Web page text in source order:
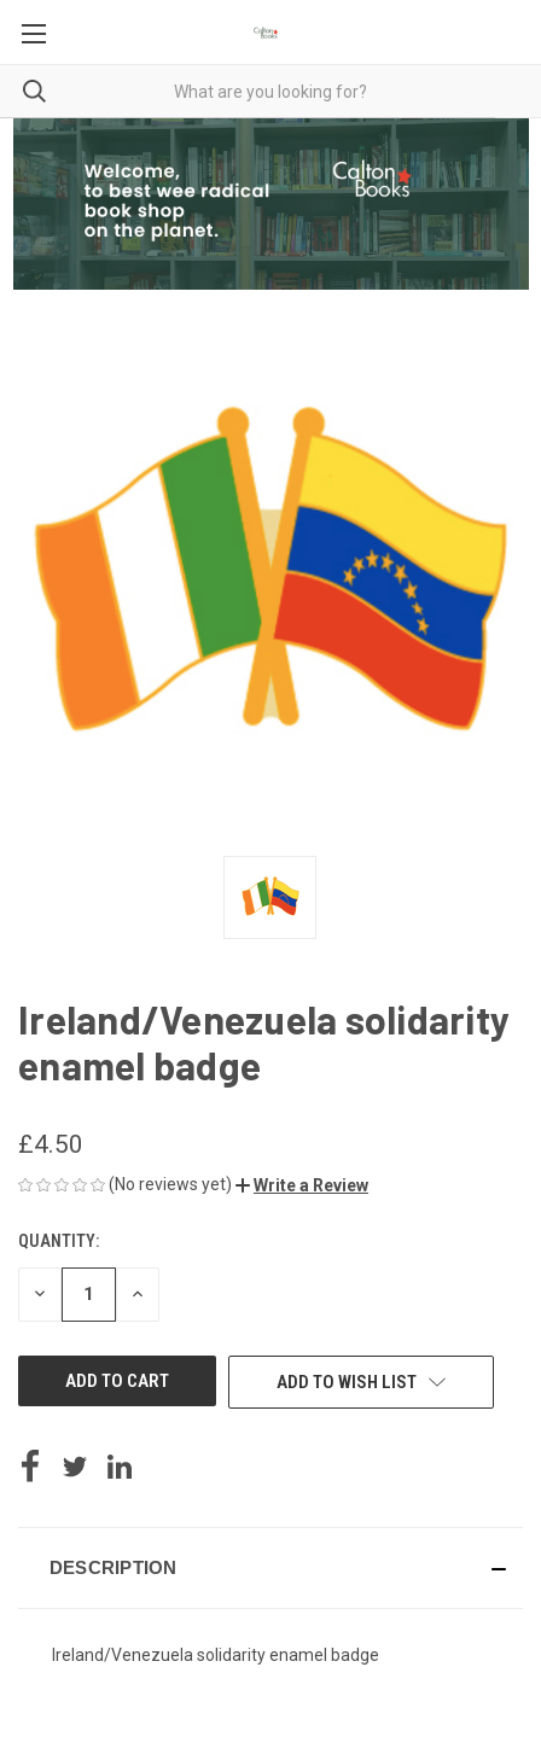
Ireland/Venezuela solidarity
enamel badge
£4.50
(No reviews yet) Write a Review
CURRENT
STOCK:
QUANTITY:
DECREASE INCREASE
ADD TO WISH LIST
DESCRIPTION
Ireland/Venezuela solidarity enamel badge